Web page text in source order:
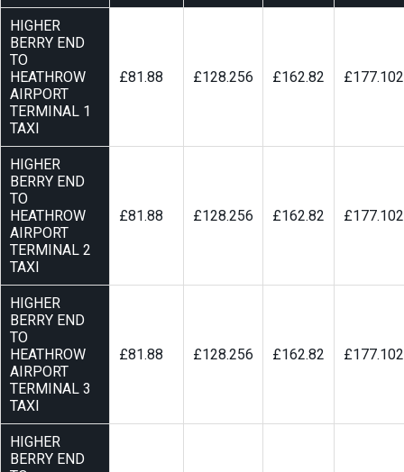
HIGHER
BERRY END
TO
HEATHROW
AIRPORT
TERMINAL 1
TAXI
£81.88 £128.256 £162.82 £177.102
HIGHER
BERRY END
TO
HEATHROW
AIRPORT
TERMINAL 2
TAXI
£81.88 £128.256 £162.82 £177.102
HIGHER
BERRY END
TO
HEATHROW
AIRPORT
TERMINAL 3
TAXI
£81.88 £128.256 £162.82 £177.102
HIGHER
BERRY END